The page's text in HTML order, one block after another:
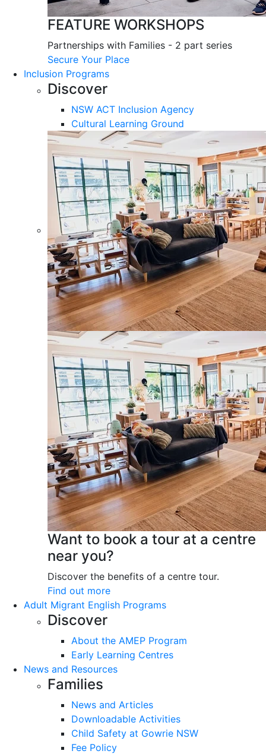
FEATURE WORKSHOPS
Partnerships with Families - 2 part series
Secure Your Place
Inclusion Programs
Discover
NSW ACT Inclusion Agency
Cultural Learning Ground
Want to book a tour at a centre
near you?
Discover the benefits of a centre tour.
Find out more
Adult Migrant English Programs
Discover
About the AMEP Program
Early Learning Centres
News and Resources
Families
News and Articles
Downloadable Activities
Child Safety at Gowrie NSW
Fee Policy